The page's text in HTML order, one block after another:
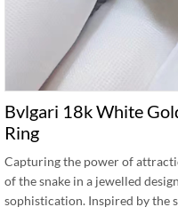
Bvlgari 18k White
Ring
Capturing the power of
of the snake in a jewelled
sophistication. Inspired by the